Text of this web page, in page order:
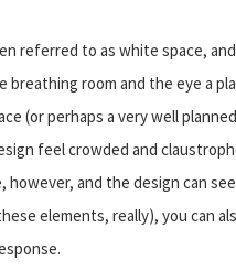
referred to as white space,
breathing room and the eye a
(or perhaps a very well
feel crowded and
however, and the design can
elements, really), you can